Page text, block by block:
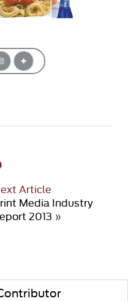
Article
Media Industry
2013 »